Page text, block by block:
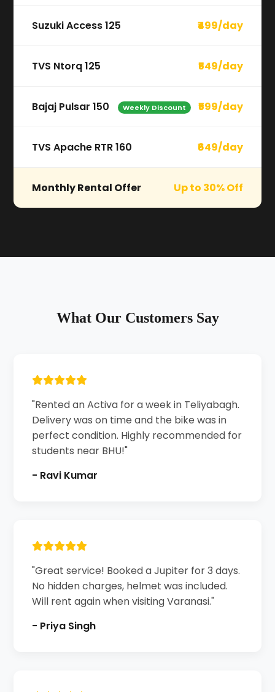
Suzuki Access 125 ₹499/day
TVS Ntorq 125 ₹549/day
Bajaj Pulsar 150 Weekly Discount ₹599/day
TVS Apache RTR 160 ₹649/day
Monthly Rental Offer Up to 30% Off
What Our Customers Say
"Rented an Activa for a week in Teliyabagh.
Delivery was on time and the bike was in
perfect condition. Highly recommended for
students near BHU!"
- Ravi Kumar
"Great service! Booked a Jupiter for 3 days.
No hidden charges, helmet was included.
Will rent again when visiting Varanasi."
- Priya Singh